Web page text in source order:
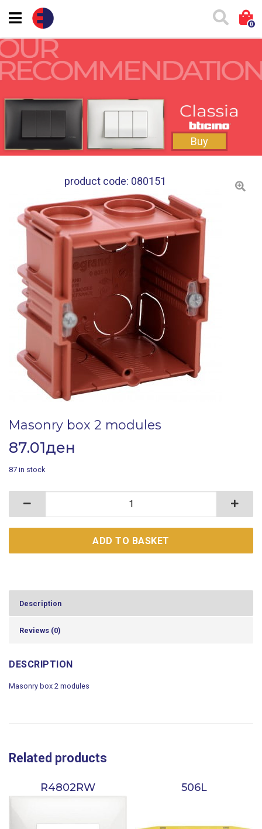
0
Buy
product code: 080151
Masonry box 2 modules
87.01ден
87 in stock
Masonry box 2 modules quantity
ADD TO BASKET
Description
Reviews (0)
DESCRIPTION
Masonry box 2 modules
Related products
R4802RW 506L